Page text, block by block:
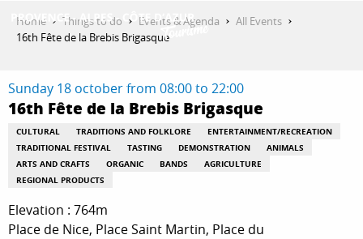
THINGS TO DO
PLAN YOUR STAY
Home Things to do Events & Agenda
All Events
16th Fête de la Brebis Brigasque
Sunday 18 october from 08:00 to 22:00
16th Fête de la Brebis Brigasque
CULTURAL TRADITIONS AND FOLKLORE
ENTERTAINMENT/RECREATION
TRADITIONAL FESTIVAL
TASTING DEMONSTRATION
ANIMALS
ARTS AND CRAFTS
ORGANIC BANDS
AGRICULTURE
REGIONAL PRODUCTS
Elevation : 764m
Place de Nice, Place Saint Martin, Place du